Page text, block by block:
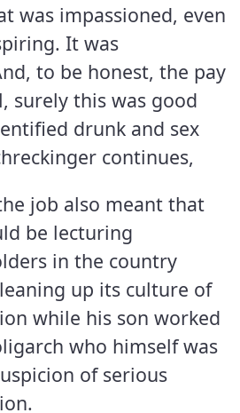
was impassioned, even
It was
to be honest, the pay
surely this was good
drunk and sex
continues,
job also meant that
be lecturing
in the country
up its culture of
while his son worked
who himself was
of serious